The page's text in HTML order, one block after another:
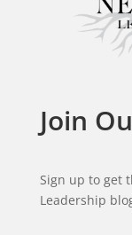
Join
Sign up to get
Leadership